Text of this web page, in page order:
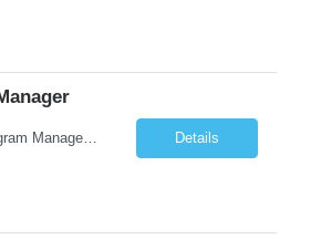
Job Title: Client Program Manager Duration: 4 months Work Location: Harrisburg, PA Overview: The Client Program Manager is responsible for the directing, controlling, and administrating contracts that support work performed by the Office of Developmental Programs (ODP). The incumbent must ensure that contracts are managed on schedule and that the final product meets the needs of the bu... Details